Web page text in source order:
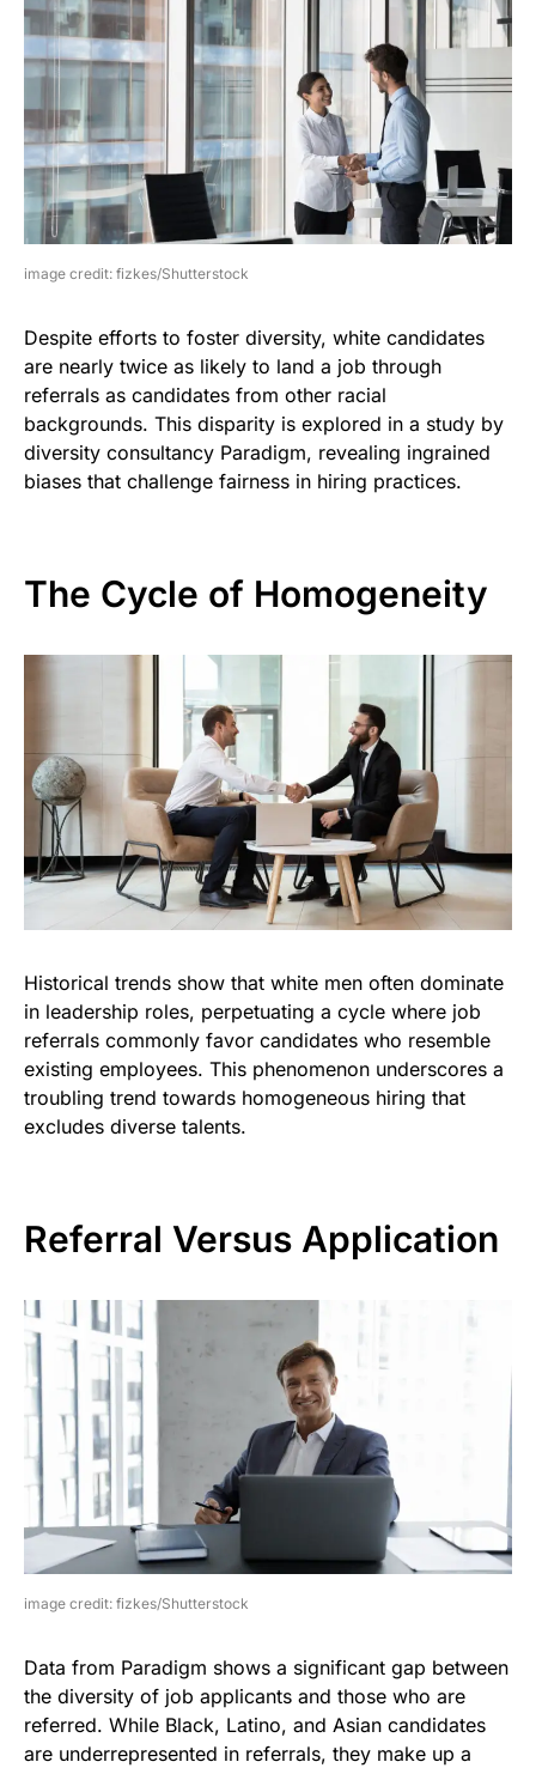
image credit: fizkes/Shutterstock
Despite efforts to foster diversity, white candidates
are nearly twice as likely to land a job through
referrals as candidates from other racial
backgrounds. This disparity is explored in a study by
diversity consultancy Paradigm, revealing ingrained
biases that challenge fairness in hiring practices.
The Cycle of Homogeneity
Historical trends show that white men often dominate
in leadership roles, perpetuating a cycle where job
referrals commonly favor candidates who resemble
existing employees. This phenomenon underscores a
troubling trend towards homogeneous hiring that
excludes diverse talents.
Referral Versus Application
image credit: fizkes/Shutterstock
Data from Paradigm shows a significant gap between
the diversity of job applicants and those who are
referred. While Black, Latino, and Asian candidates
are underrepresented in referrals, they make up a